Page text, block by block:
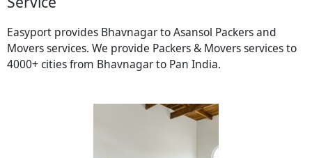
Easyport provides Bhavnagar to Asansol Packers and
Movers services. We provide Packers & Movers services to
4000+ cities from Bhavnagar to Pan India.